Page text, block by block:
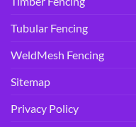
Tubular Fencing
WeldMesh Fencing
Sitemap
Privacy Policy